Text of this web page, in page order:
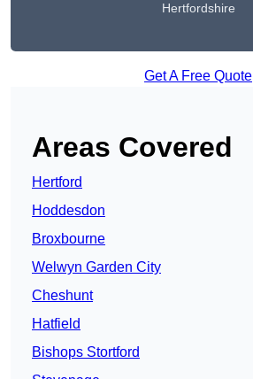
Hertfordshire
Get A Free Quote
Areas Covered
Hertford
Hoddesdon
Broxbourne
Welwyn Garden City
Cheshunt
Hatfield
Bishops Stortford